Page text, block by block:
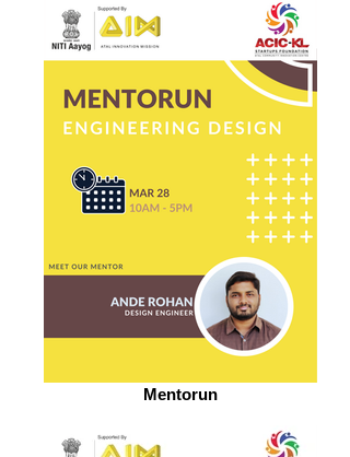
Mentorun